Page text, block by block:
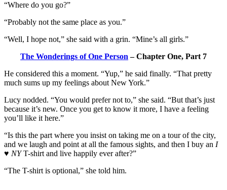
“Where do you go?”
“Probably not the same place as you.”
“Well, I hope not,” she said with a grin. “Mine’s all girls.”
The Wonderings of One Person – Chapter One, Part 7
He considered this a moment. “Yup,” he said finally. “That pretty
much sums up my feelings about New York.”
Lucy nodded. “You would prefer not to,” she said. “But that’s just
because it’s new. Once you get to know it more, I have a feeling
you’ll like it here.”
“Is this the part where you insist on taking me on a tour of the city,
and we laugh and point at all the famous sights, and then I buy an I
♥ NYT-shirt and live happily ever after?”
“The T-shirt is optional,” she told him.